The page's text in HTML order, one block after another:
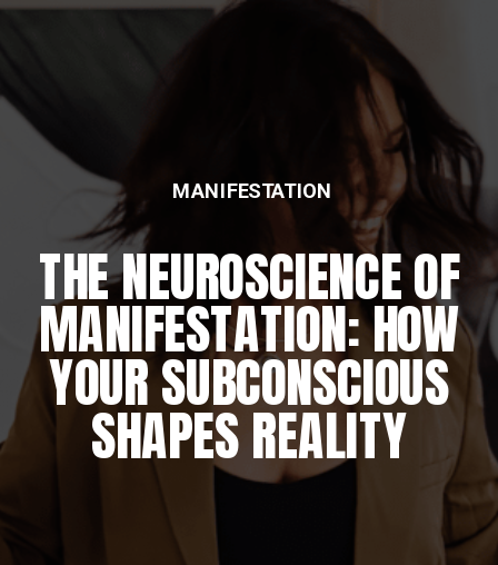
THE NEUROSCIENCE OF
MANIFESTATION: HOW
YOUR SUBCONSCIOUS
SHAPES REALITY
MANIFESTATION